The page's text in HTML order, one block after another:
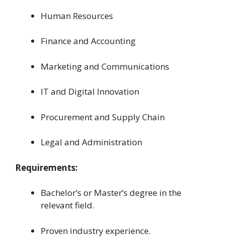
Human Resources
Finance and Accounting
Marketing and Communications
IT and Digital Innovation
Procurement and Supply Chain
Legal and Administration
Requirements:
Bachelor’s or Master’s degree in the
relevant field.
Proven industry experience.